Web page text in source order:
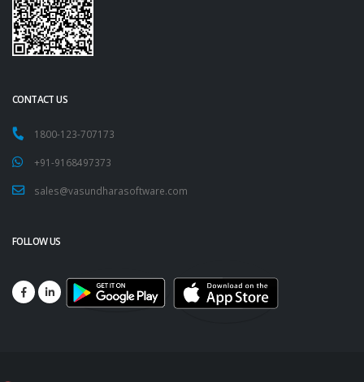
CONTACT US
1800-123-707173
+91-9168497373
sales@vasundharasoftware.com
FOLLOW US